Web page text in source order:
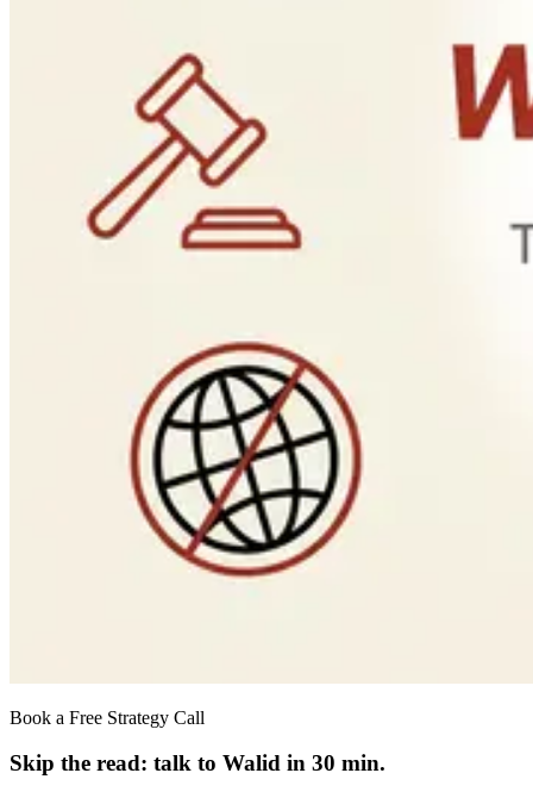
Book a Free Strategy Call
Skip the read: talk to Walid in 30 min.